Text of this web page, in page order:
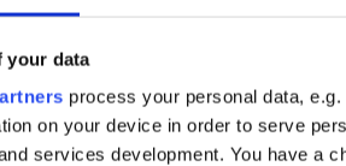
your data
process your personal data,
on your device in order to serve
services development. You have a
in the December 29 edition of the
Harmony release beautiful charity